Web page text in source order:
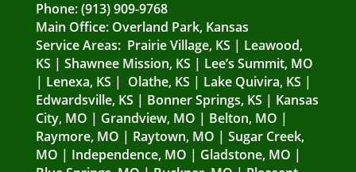
Phone:(913) 909-9768
Main Office: Overland Park, Kansas
Service Areas: Prairie Village, KS | Leawood,
KS | Shawnee Mission, KS | Lee’s Summit, MO
| Lenexa, KS | Olathe, KS | Lake Quivira, KS |
Edwardsville, KS | Bonner Springs, KS | Kansas
City, MO | Grandview, MO | Belton, MO |
Raymore, MO | Raytown, MO | Sugar Creek,
MO | Independence, MO | Gladstone, MO |